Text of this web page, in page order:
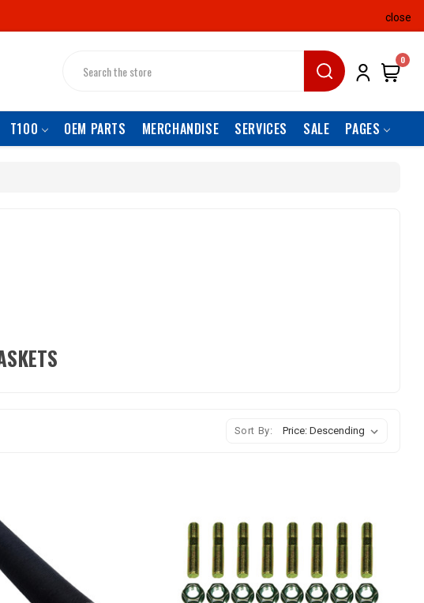
close
0
T100 OEM PARTS MERCHANDISE SERVICES SALE PAGES
Sort By: